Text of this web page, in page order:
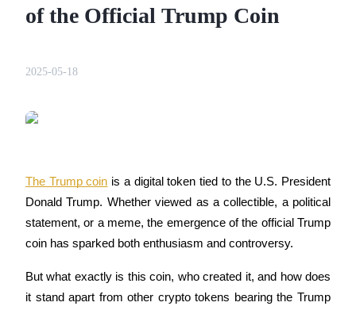
USDT Futures
Cryptocurrency Futures
of the Official Trump Coin
2025-05-18
The Trump coin is a digital token tied to the U.S. President
Donald Trump. Whether viewed as a collectible, a political
statement, or a meme, the emergence of the official Trump
coin has sparked both enthusiasm and controversy.
But what exactly is this coin, who created it, and how does
it stand apart from other crypto tokens bearing the Trump